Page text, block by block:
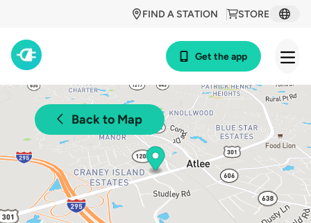
STORE
FIND A STATION
Get the app
Back to Map